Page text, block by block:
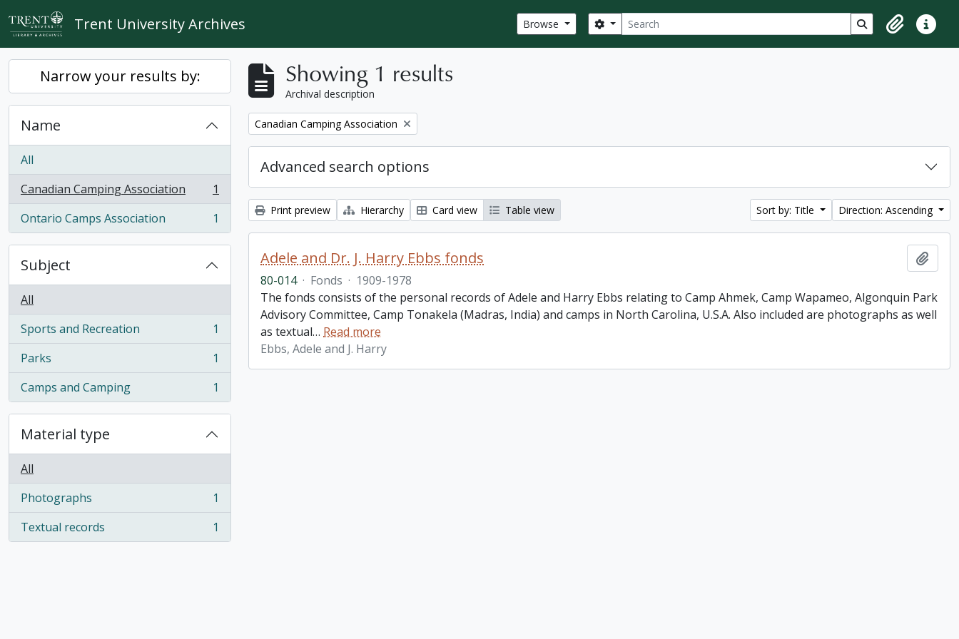
Skip to main content
Trent University Archives Browse Search
Search options Search in browse
ClipboardQuick
Narrow your results by:
Name
All
Canadian Camping Association
, 1 results
1
Ontario Camps Association
, 1 results 1
Subject
All
Sports and Recreation
, 1 results
1
Parks
, 1 results
1
Camps and Camping
, 1 results 1
Material type
All
Photographs
, 1 results
1
Textual records
, 1 results 1
Showing 1 results
Archival description
Remove filter:
Canadian Camping Association
Advanced search options
Print preview Hierarchy Card view Table view Sort by: Title Direction: Ascending
Adele and Dr. J. Harry Ebbs fonds
80-014 · Fonds · 1909-1978
The fonds consists of the personal records of Adele and Harry Ebbs relating to Camp Ahmek, Camp Wapameo, Algonquin Park
Advisory Committee, Camp Tonakela (Madras, India) and camps in North Carolina, U.S.A. Also included are photographs as well
as textual… Read more
Ebbs, Adele and J. Harry